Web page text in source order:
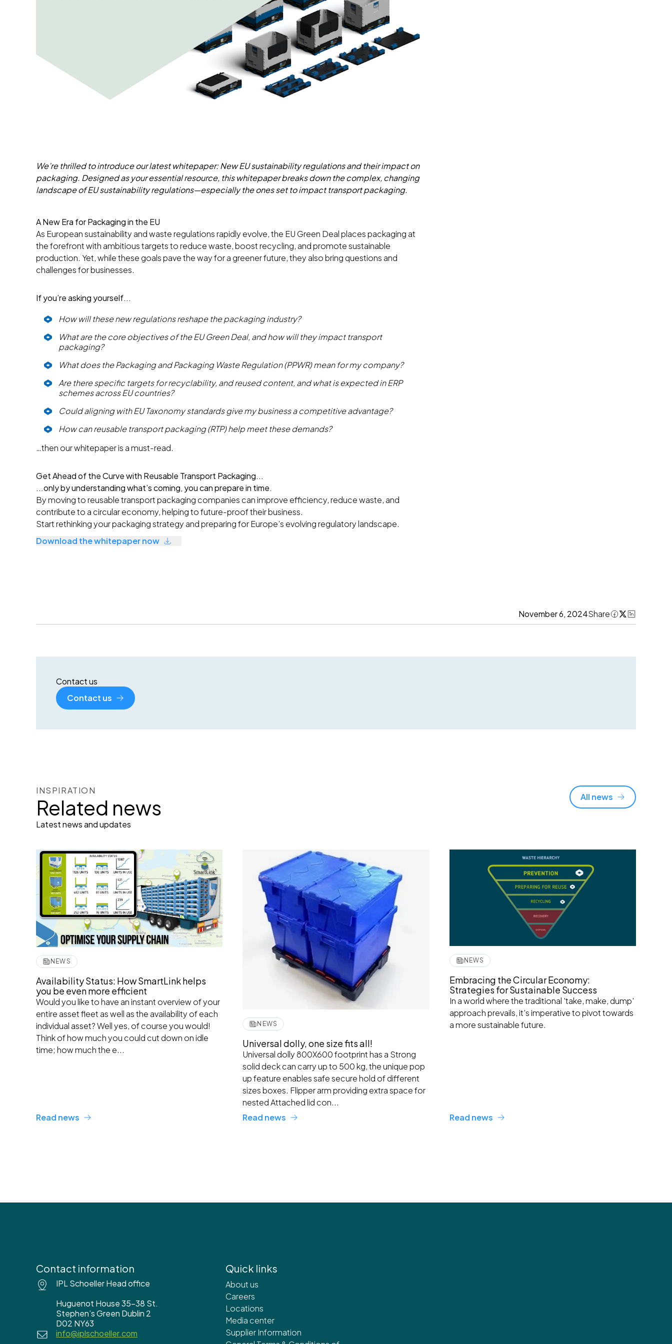
We’re thrilled to introduce our latest whitepaper: New EU sustainability regulations and their impact on
packaging. Designed as your essential resource, this whitepaper breaks down the complex, changing
landscape of EU sustainability regulations—especially the ones set to impact transport packaging.
A New Era for Packaging in the EU
As European sustainability and waste regulations rapidly evolve, the EU Green Deal places packaging at
the forefront with ambitious targets to reduce waste, boost recycling, and promote sustainable
production. Yet, while these goals pave the way for a greener future, they also bring questions and
challenges for businesses.
If you’re asking yourself...
How will these new regulations reshape the packaging industry?
What are the core objectives of the EU Green Deal, and how will they impact transport
packaging?
What does the Packaging and Packaging Waste Regulation (PPWR) mean for my company?
Are there specific targets for recyclability, and reused content, and what is expected in ERP
schemes across EU countries?
Could aligning with EU Taxonomy standards give my business a competitive advantage?
How can reusable transport packaging (RTP) help meet these demands?
…then our whitepaper is a must-read.
Get Ahead of the Curve with Reusable Transport Packaging...
...only by understanding what’s coming, you can prepare in time.
By moving to reusable transport packaging companies can improve efficiency, reduce waste, and
contribute to a circular economy, helping to future-proof their business.
Start rethinking your packaging strategy and preparing for Europe’s evolving regulatory landscape.
Download the whitepaper now
November 6, 2024Share
Contact us
Contact us
INSPIRATION
Related news
Latest news and updates
All news
NEWS
Availability Status: How SmartLink helps
you be even more efficient
Would you like to have an instant overview of your
entire asset fleet as well as the availability of each
individual asset? Well yes, of course you would!
Think of how much you could cut down on idle
time; how much the e...
Read news
NEWS
Universal dolly, one size fits all!
Universal dolly 800X600 footprint has a Strong
solid deck can carry up to 500 kg, the unique pop
up feature enables safe secure hold of different
sizes boxes. Flipper arm providing extra space for
nested Attached lid con...
Read news
NEWS
Embracing the Circular Economy:
Strategies for Sustainable Success
In a world where the traditional 'take, make, dump'
approach prevails, it's imperative to pivot towards
a more sustainable future.
Read news
Contact information
IPL Schoeller Head office
Huguenot House 35-38 St.
Stephen’s Green Dublin 2
D02 NY63
info@iplschoeller.com
Quick links
About us
Careers
Locations
Media center
Supplier Information